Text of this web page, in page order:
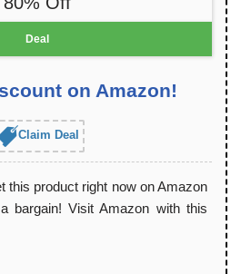
Deal
on Amazon!
Claim Deal
this product right now on Amazon
bargain! Visit Amazon with this